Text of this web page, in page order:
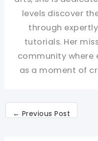
levels discover
through
tutorials. Her
community where
as a moment of
← Previous Post